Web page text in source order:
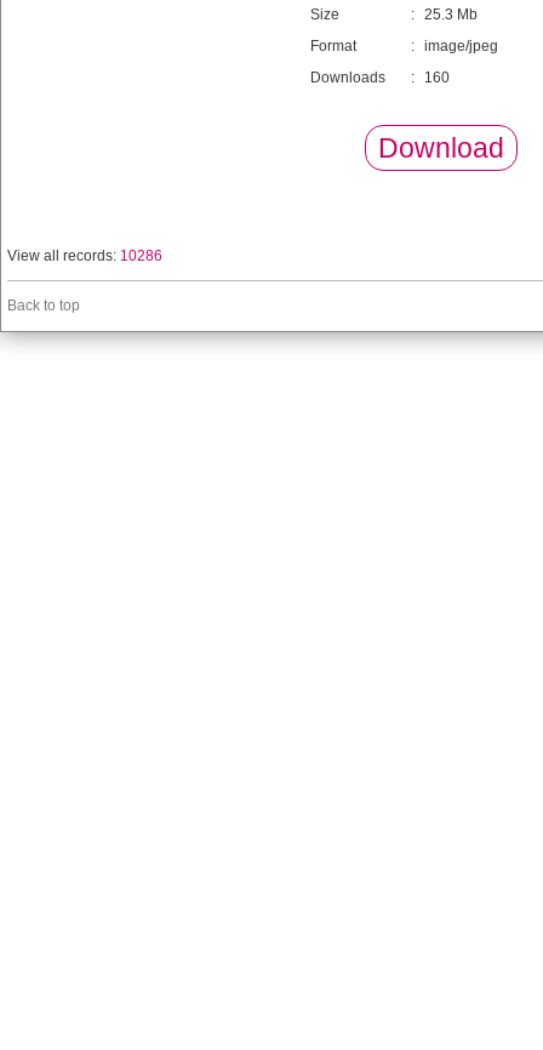
Size
: 25.3 Mb
Format
: image/jpeg
Downloads
: 160
Download
View all records: 10286
Back to top